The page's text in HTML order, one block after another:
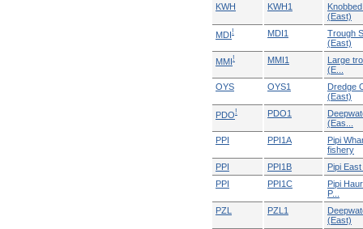
KWH
KWH1
(East)
MDI ! MDI1
Trough
(East)
MMI ! MMI1
Large
(E...
OYS
OYS1
Dredge
(East)
PDO! PDO1
(Eas...
PPI
PPI1A
Pipi
fishery
PPI
PPI1B
Pipi
PPI
PPI1C
Pipi
P...
PZL
PZL1
(East)